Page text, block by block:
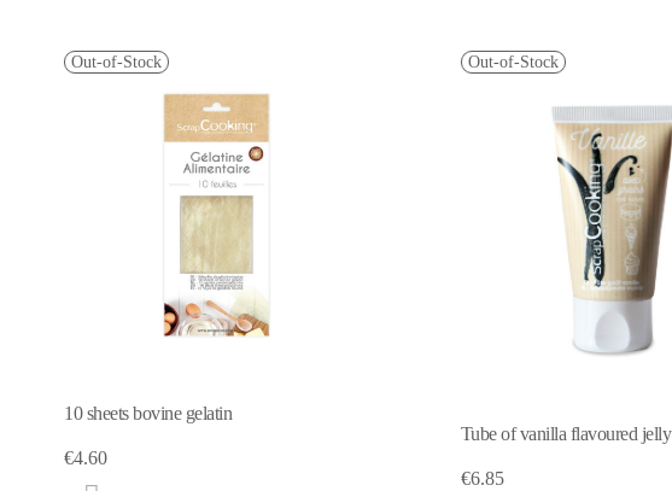
Out-of-Stock
10 sheets bovine gelatin
€4.60
Out-of-Stock
Tube of vanilla flavoured jelly
€6.85